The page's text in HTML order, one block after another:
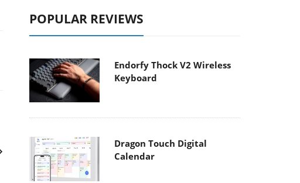
POPULAR REVIEWS
Endorfy Thock V2 Wireless
Keyboard
Dragon Touch Digital
Calendar